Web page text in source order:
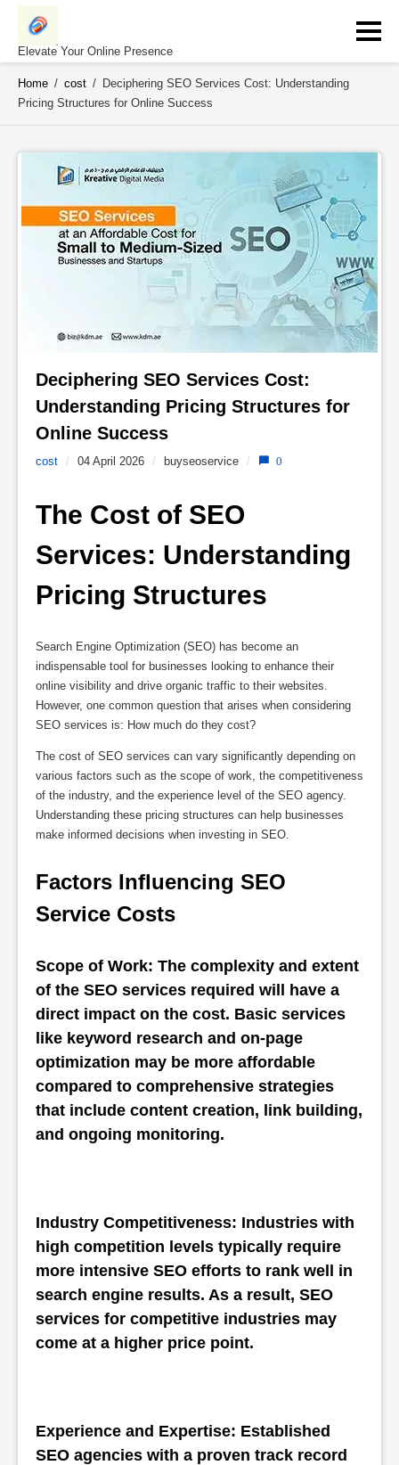
Skip
contentElevate Your Online Presence
Home / cost / Deciphering SEO Services Cost: Understanding
Pricing Structures for Online Success
Deciphering SEO Services Cost:
Understanding Pricing Structures for
Online Success
cost / 04 April 2026 / buyseoservice / 0
The Cost of SEO
Services: Understanding
Pricing Structures
Search Engine Optimization (SEO) has become an
indispensable tool for businesses looking to enhance their
online visibility and drive organic traffic to their websites.
However, one common question that arises when considering
SEO services is: How much do they cost?
The cost of SEO services can vary significantly depending on
various factors such as the scope of work, the competitiveness
of the industry, and the experience level of the SEO agency.
Understanding these pricing structures can help businesses
make informed decisions when investing in SEO.
Factors Influencing SEO
Service Costs
Scope of Work: The complexity and extent
of the SEO services required will have a
direct impact on the cost. Basic services
like keyword research and on-page
optimization may be more affordable
compared to comprehensive strategies
that include content creation, link building,
and ongoing monitoring.
Industry Competitiveness: Industries with
high competition levels typically require
more intensive SEO efforts to rank well in
search engine results. As a result, SEO
services for competitive industries may
come at a higher price point.
Experience and Expertise: Established
SEO agencies with a proven track record